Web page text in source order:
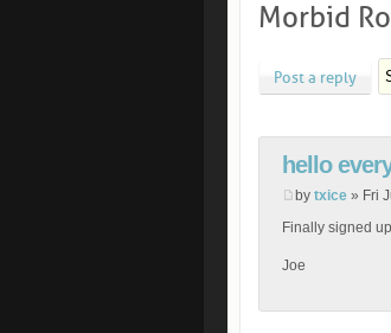
Morbid
Post a reply
hello
by txice » Fri
Finally signed
Joe